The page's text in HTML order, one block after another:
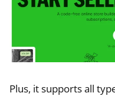
Plus, it supports all